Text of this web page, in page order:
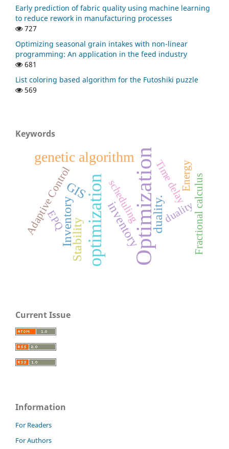
Early prediction of fabric quality using machine learning
to reduce rework in manufacturing processes
727
Optimizing seasonal grain intakes with non-linear
programming: An application in the feed industry
681
List coloring based algorithm for the Futoshiki puzzle
569
Keywords
Optimization
optimization
genetic algorithm
duality.
GIS
Stability inventory
Inventory
Adaptive Control
EPQ duality
scheduling Time delayFractional calculus
Energy
Current Issue
Information
For Readers
For Authors